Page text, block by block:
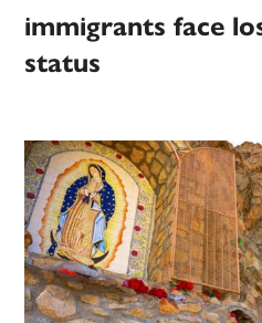
immigrants face
status